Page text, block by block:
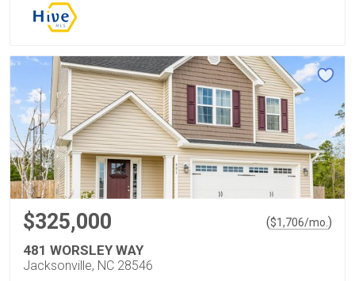
$325,000 ($1,706/mo. )
481 WORSLEY WAY
Jacksonville, NC 28546